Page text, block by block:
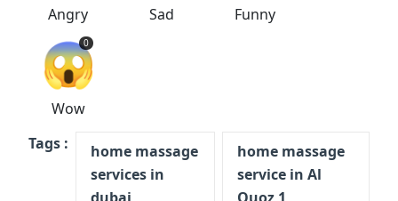
Angry Sad Funny
😱
0
Wow
Tags :
home massage
services in
home massage
service in Al